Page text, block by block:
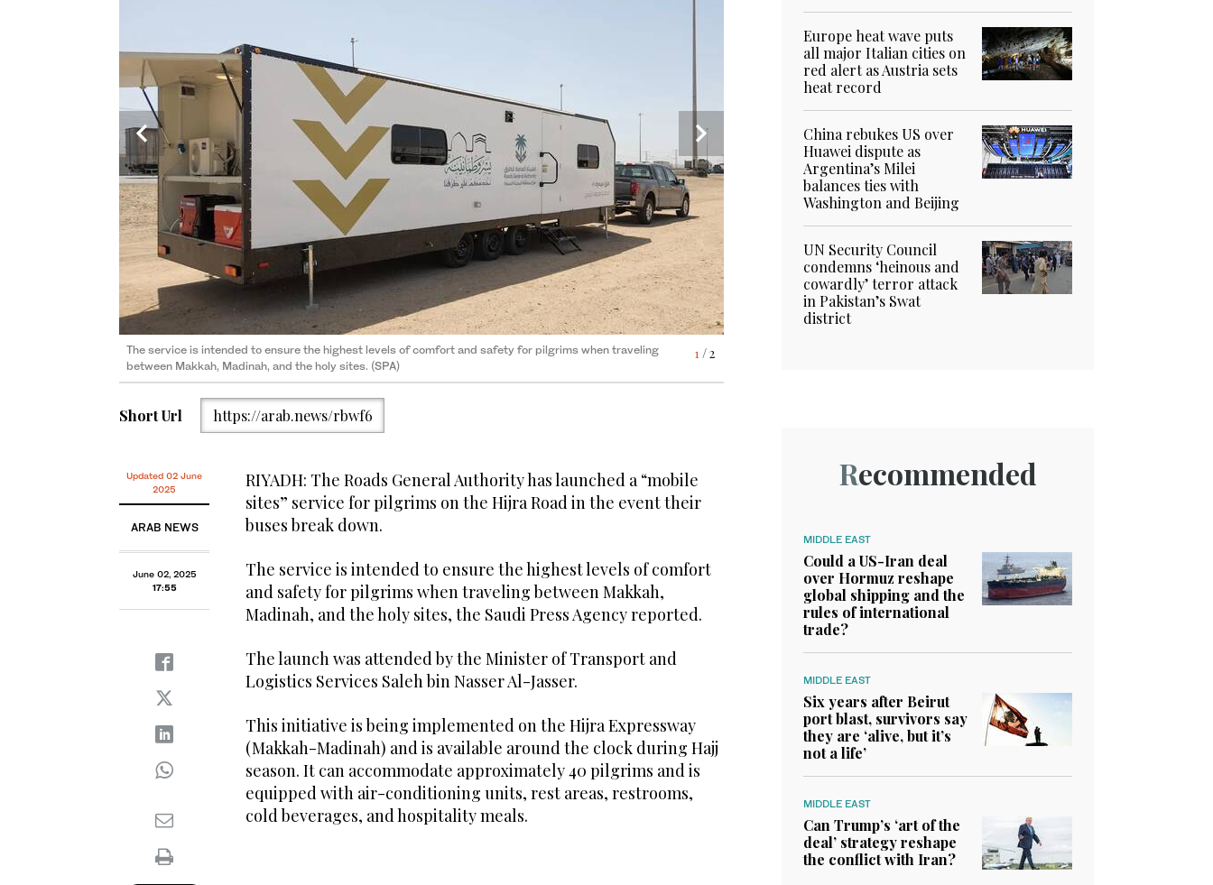
1/ 2
The service is intended to ensure the highest levels of comfort and safety for pilgrims when traveling
between Makkah, Madinah, and the holy sites. (SPA)
2/ 2
The launch was attended by the Minister of Transport and Logistics Services Saleh bin Nasser Al-
Jasser. (SPA)
Short Url https://arab.news/rbwf6
Updated 02 June
2025
ARAB NEWS
June 02, 2025
17:55
RIYADH: The Roads General Authority has launched a “mobile
sites” service for pilgrims on the Hijra Road in the event their
buses break down.
The service is intended to ensure the highest levels of comfort
and safety for pilgrims when traveling between Makkah,
Madinah, and the holy sites, the Saudi Press Agency reported.
The launch was attended by the Minister of Transport and
Logistics Services Saleh bin Nasser Al-Jasser.
This initiative is being implemented on the Hijra Expressway
(Makkah-Madinah) and is available around the clock during Hajj
season. It can accommodate approximately 40 pilgrims and is
equipped with air-conditioning units, rest areas, restrooms,
cold beverages, and hospitality meals.
Europe heat wave puts
all major Italian cities on
red alert as Austria sets
heat record
China rebukes US over
Huawei dispute as
Argentina’s Milei
balances ties with
Washington and Beijing
UN Security Council
condemns ‘heinous and
cowardly’ terror attack
in Pakistan’s Swat
district
Recommended
MIDDLE EAST
Could a US-Iran deal
over Hormuz reshape
global shipping and the
rules of international
trade?
MIDDLE EAST
Six years after Beirut
port blast, survivors say
they are ‘alive, but it’s
not a life’
MIDDLE EAST
Can Trump’s ‘art of the
deal’ strategy reshape
the conflict with Iran?